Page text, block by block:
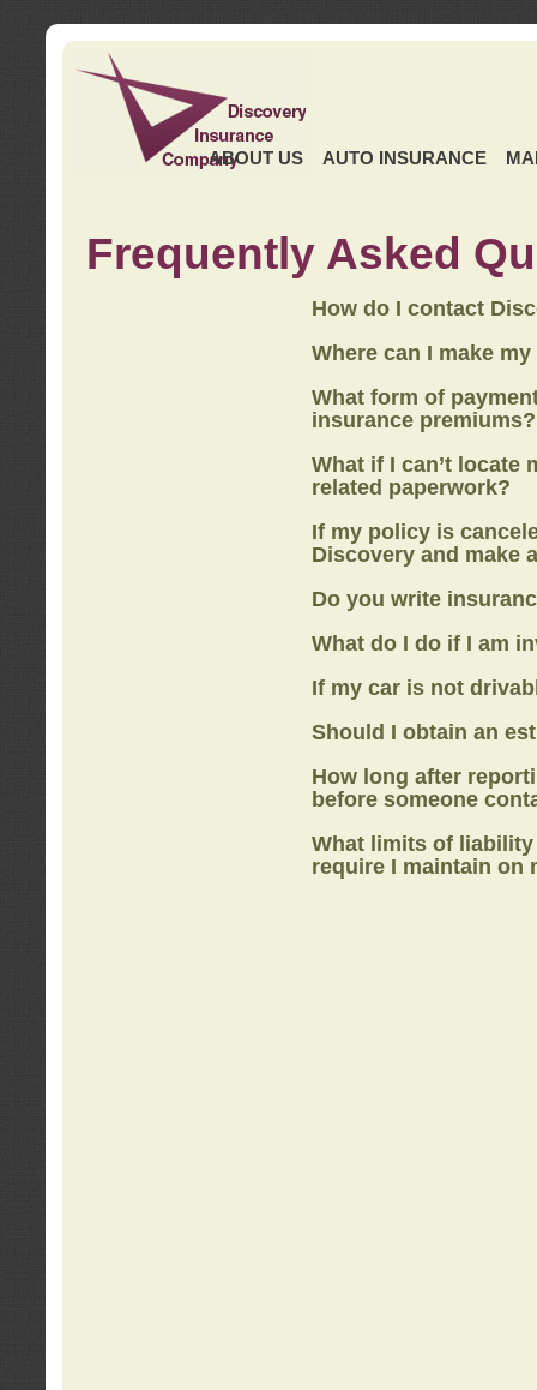
ABOUT US AUTO INSURANCE
Frequently Asked
How do I contact
Where can I make
What form of
insurance premiums?
What if I can’t locate
related paperwork?
If my policy is
Discovery and make
Do you write
What do I do if I am
If my car is not
Should I obtain an
How long after
before someone
What limits of
require I maintain on